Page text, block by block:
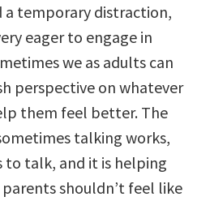
a temporary distraction,
eager to engage in
we as adults can
perspective on whatever
them feel better. The
talking works,
to talk, and it is helping
shouldn’t feel like